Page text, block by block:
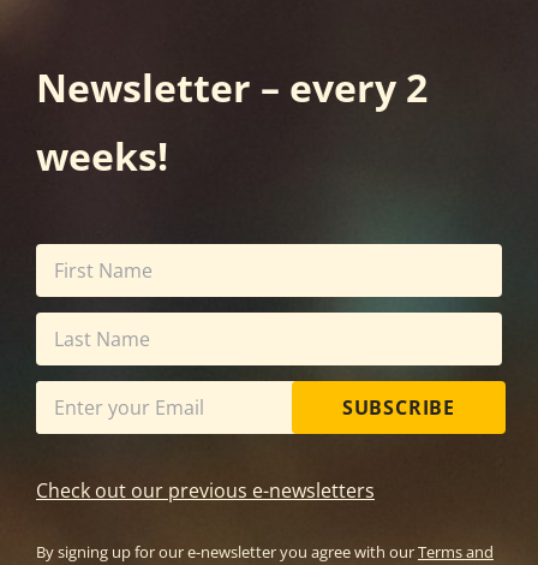
Newsletter – every 2
weeks!
SUBSCRIBE
Check out our previous e-newsletters
By signing up for our e-newsletter you agree with ourTerms and